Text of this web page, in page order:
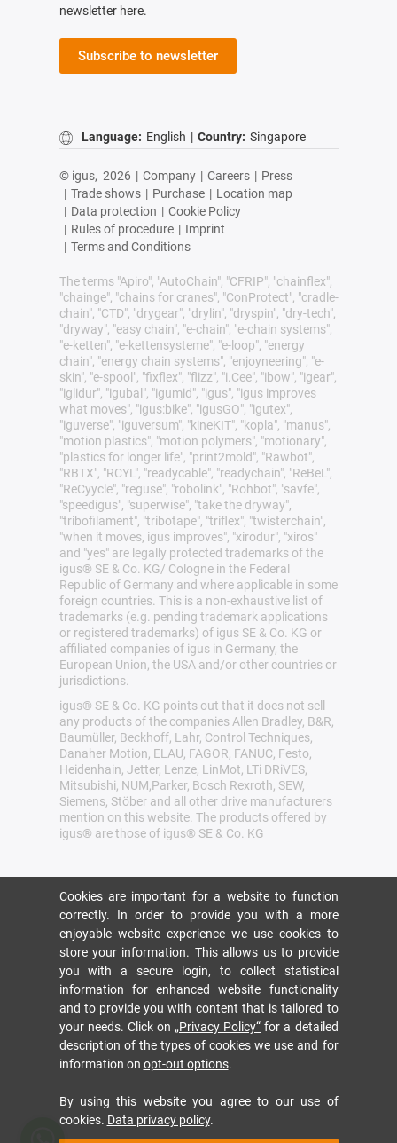
newsletter here.
Subscribe to newsletter
Language: English | Country: Singapore
© igus, 2026 | Company | Careers | Press
| Trade shows | Purchase | Location map
| Data protection | Cookie Policy
| Rules of procedure | Imprint
| Terms and Conditions
The terms "Apiro", "AutoChain", "CFRIP", "chainflex",
"chainge", "chains for cranes", "ConProtect", "cradle-
chain", "CTD", "drygear", "drylin", "dryspin", "dry-tech",
"dryway", "easy chain", "e-chain", "e-chain systems",
"e-ketten", "e-kettensysteme", "e-loop", "energy
chain", "energy chain systems", "enjoyneering", "e-
skin", "e-spool", "fixflex", "flizz", "i.Cee", "ibow", "igear",
"iglidur", "igubal", "igumid", "igus", "igus improves
what moves", "igus:bike", "igusGO", "igutex",
"iguverse", "iguversum", "kineKIT", "kopla", "manus",
"motion plastics", "motion polymers", "motionary",
"plastics for longer life", "print2mold", "Rawbot",
"RBTX", "RCYL", "readycable", "readychain", "ReBeL",
"ReCyycle", "reguse", "robolink", "Rohbot", "savfe",
"speedigus", "superwise", "take the dryway",
"tribofilament", "tribotape", "triflex", "twisterchain",
"when it moves, igus improves", "xirodur", "xiros"
and "yes" are legally protected trademarks of the
igus® SE & Co. KG/ Cologne in the Federal
Republic of Germany and where applicable in some
foreign countries. This is a non-exhaustive list of
trademarks (e.g. pending trademark applications
or registered trademarks) of igus SE & Co. KG or
affiliated companies of igus in Germany, the
European Union, the USA and/or other countries or
jurisdictions.
igus® SE & Co. KG points out that it does not sell
any products of the companies Allen Bradley, B&R,
Baumüller, Beckhoff, Lahr, Control Techniques,
Danaher Motion, ELAU, FAGOR, FANUC, Festo,
Heidenhain, Jetter, Lenze, LinMot, LTi DRiVES,
Mitsubishi, NUM,Parker, Bosch Rexroth, SEW,
Siemens, Stöber and all other drive manufacturers
mention on this website. The products offered by
igus® are those of igus® SE & Co. KG
Cookies are important for a website to function
correctly. In order to provide you with a more
enjoyable website experience we use cookies to
store your information. This allows us to provide
you with a secure login, to collect statistical
information for enhanced website functionality
and to provide you with content that is tailored to
your needs. Click on „Privacy Policy“ for a detailed
description of the types of cookies we use and for
information on opt-out options.
By using this website you agree to our use of
cookies. Data privacy policy.